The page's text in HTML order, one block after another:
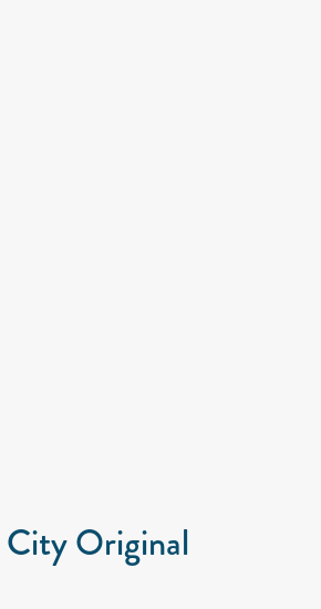
Original